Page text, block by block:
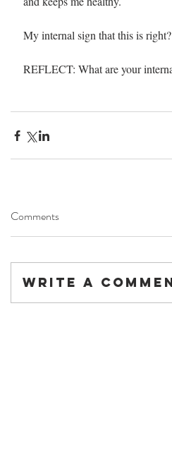
My internal sign that this is
REFLECT: What are your
Comments
Write a